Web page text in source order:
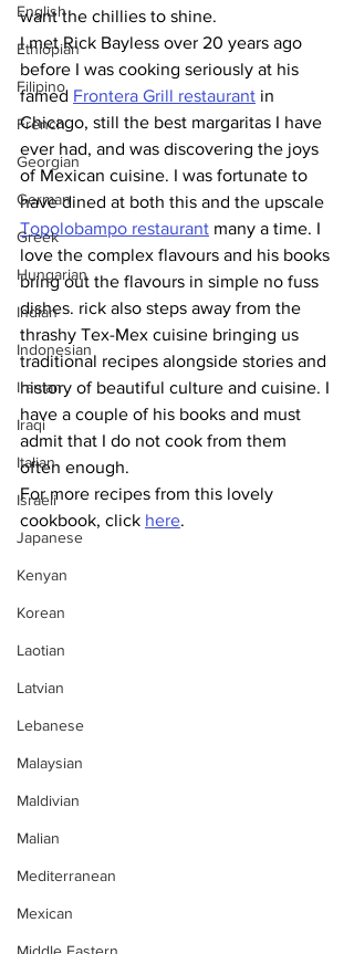
English
Ethiopian
Filipino
French
Georgian
German
Greek
Hungarian
Indian
Indonesian
Iranian
Iraqi
Italian
Israeli
Japanese
Kenyan
Korean
Laotian
Latvian
Lebanese
Malaysian
Maldivian
Malian
Mediterranean
Mexican
want the chillies to shine.
I met Rick Bayless over 20 years ago
before I was cooking seriously at his
famed Frontera Grill restaurant in
Chicago, still the best margaritas I have
ever had, and was discovering the joys
of Mexican cuisine. I was fortunate to
have dined at both this and the upscale
Topolobampo restaurant many a time. I
love the complex flavours and his books
bring out the flavours in simple no fuss
dishes. rick also steps away from the
thrashy Tex-Mex cuisine bringing us
traditional recipes alongside stories and
history of beautiful culture and cuisine. I
have a couple of his books and must
admit that I do not cook from them
often enough.
For more recipes from this lovely
cookbook, click here.